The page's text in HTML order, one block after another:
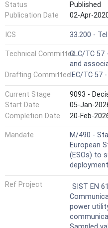
Status
Published
Publication Date
02-Apr-
ICS 33.200 -
Technical CommitteeCLC/TC
and
Drafting CommitteeIEC/TC 57
Current Stage
9093 -
Start Date
05-Jan-
Completion Date
20-Feb-
Mandate
M/490 -
European
(ESOs) to
deployment
Ref Project
SIST EN
power